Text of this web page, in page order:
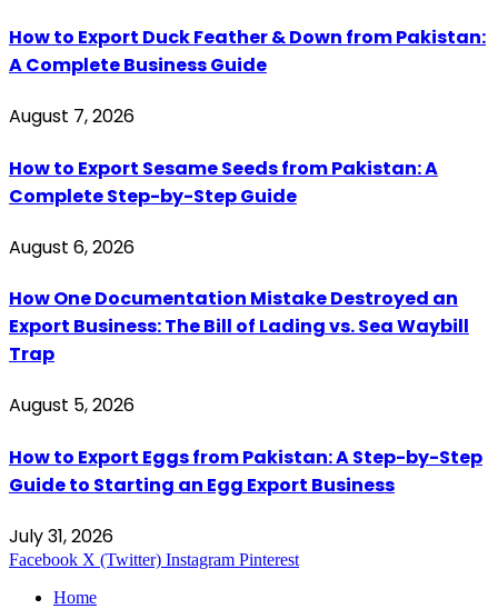
How to Export Duck Feather & Down from Pakistan:
A Complete Business Guide
August 7, 2026
How to Export Sesame Seeds from Pakistan: A
Complete Step-by-Step Guide
August 6, 2026
How One Documentation Mistake Destroyed an
Export Business: The Bill of Lading vs. Sea Waybill
Trap
August 5, 2026
How to Export Eggs from Pakistan: A Step-by-Step
Guide to Starting an Egg Export Business
July 31, 2026
Facebook X (Twitter) Instagram Pinterest
Home